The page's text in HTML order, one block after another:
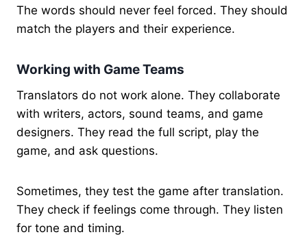
The words should never feel forced. They should
match the players and their experience.
Working with Game Teams
Translators do not work alone. They collaborate
with writers, actors, sound teams, and game
designers. They read the full script, play the
game, and ask questions.
Sometimes, they test the game after translation.
They check if feelings come through. They listen
for tone and timing.